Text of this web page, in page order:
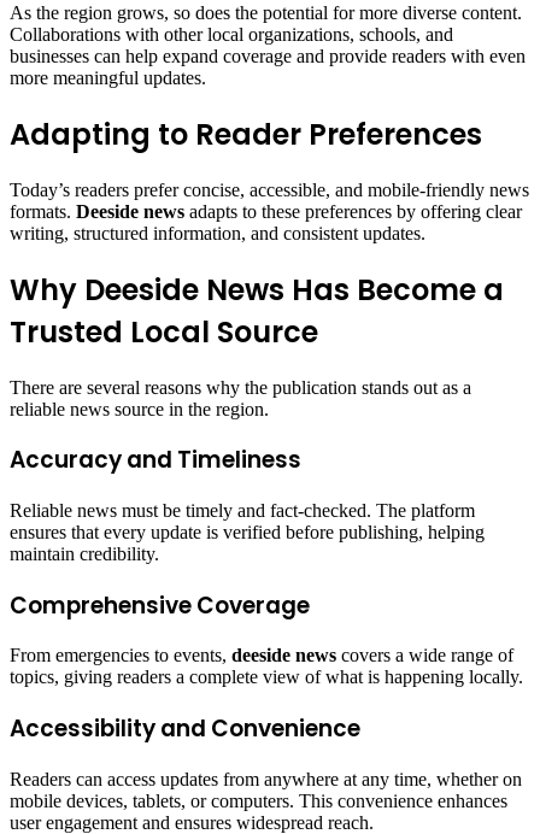
As the region grows, so does the potential for more diverse content.
Collaborations with other local organizations, schools, and
businesses can help expand coverage and provide readers with even
more meaningful updates.
Adapting to Reader Preferences
Today’s readers prefer concise, accessible, and mobile-friendly news
formats. Deeside news adapts to these preferences by offering clear
writing, structured information, and consistent updates.
Why Deeside News Has Become a
Trusted Local Source
There are several reasons why the publication stands out as a
reliable news source in the region.
Accuracy and Timeliness
Reliable news must be timely and fact-checked. The platform
ensures that every update is verified before publishing, helping
maintain credibility.
Comprehensive Coverage
From emergencies to events, deeside news covers a wide range of
topics, giving readers a complete view of what is happening locally.
Accessibility and Convenience
Readers can access updates from anywhere at any time, whether on
mobile devices, tablets, or computers. This convenience enhances
user engagement and ensures widespread reach.